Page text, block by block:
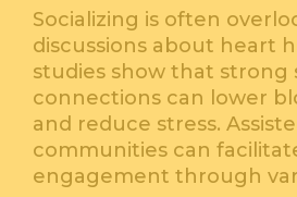
Socializing is often
discussions about heart
studies show that strong
connections can lower
and reduce stress.
communities can
engagement through